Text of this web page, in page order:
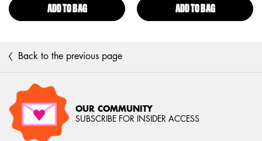
ADD TO BAGULTIMATE SHADOW & LINER PRIMER
ADD TO BAGEPIC INK
Back to the previous page
OUR COMMUNITY
SUBSCRIBE FOR INSIDER ACCESS